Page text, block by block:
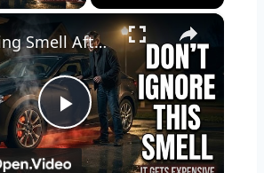
×
Play
Burning Smell After Parking? Here's What Your Car Is Actually Telling You